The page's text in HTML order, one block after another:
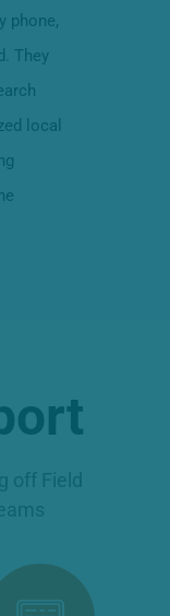
phone,
They
local
off Field